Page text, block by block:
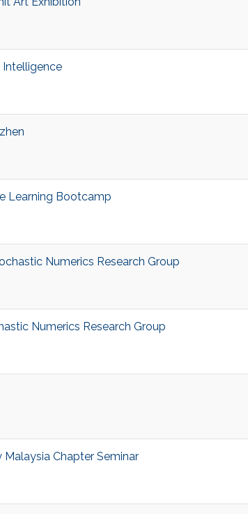
Intelligence
Learning Bootcamp
Numerics Research Group
Numerics Research Group
Malaysia Chapter Seminar